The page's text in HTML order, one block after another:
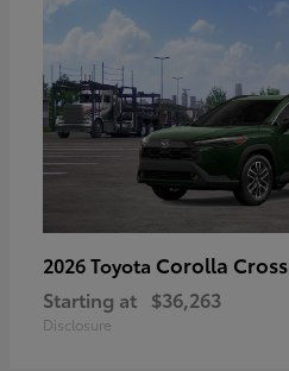
2026 Toyota Corolla Cross
Starting at $36,263
Disclosure